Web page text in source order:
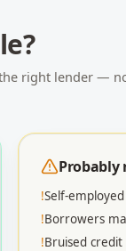
right lender —
!Self-
!Borrowers
!Bruised